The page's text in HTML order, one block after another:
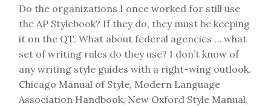
Do the organizations I once worked for still use
the AP Stylebook? If they do, they must be keeping
it on the QT. What about federal agencies … what
set of writing rules do they use? I don’t know of
any writing style guides with a right-wing outlook.
Chicago Manual of Style, Modern Language
Association Handbook, New Oxford Style Manual,